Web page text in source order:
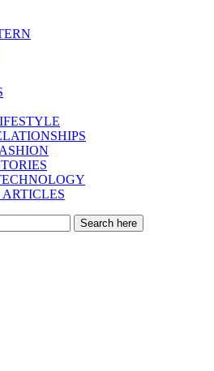
ARTICLES
Search here